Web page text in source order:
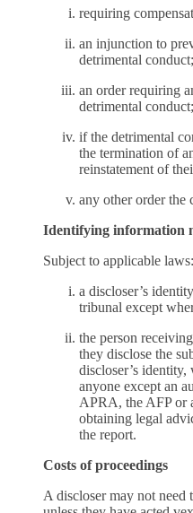
requiring
an injunction to
detrimental conduct;
an order requiring
detrimental conduct;
if the detrimental
the termination of
reinstatement of
any other order the
Identifying information
Subject to applicable laws:
a discloser’s
tribunal except
the person
they disclose the
discloser’s identity,
anyone except an
APRA, the AFP or
obtaining legal
the report.
Costs of proceedings
A discloser may not need